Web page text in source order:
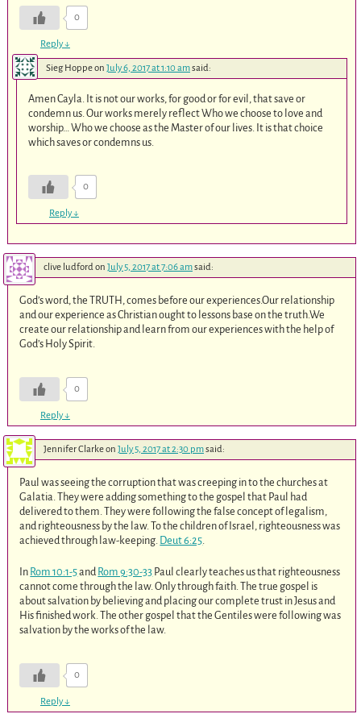
0
Reply↓
Sieg Hoppeon July 6, 2017 at 1:10 amsaid:
Amen Cayla. It is not our works, for good or for evil, that save or
condemn us. Our works merely reflect Who we choose to love and
worship… Who we choose as the Master of our lives. It is that choice
which saves or condemns us.
0
Reply↓
clive ludfordon July 5, 2017 at 7:06 amsaid:
God’s word, the TRUTH, comes before our experiences.Our relationship
and our experience as Christian ought to lessons base on the truth.We
create our relationship and learn from our experiences with the help of
God’s Holy Spirit.
0
Reply↓
Jennifer Clarkeon July 5, 2017 at 2:30 pmsaid:
Paul was seeing the corruption that was creeping in to the churches at
Galatia. They were adding something to the gospel that Paul had
delivered to them. They were following the false concept of legalism,
and righteousness by the law. To the children of Israel, righteousness was
achieved through law-keeping. Deut 6:25
In Rom 10:1-5and Rom 9:30-33 Paul clearly teaches us that righteousness
cannot come through the law. Only through faith. The true gospel is
about salvation by believing and placing our complete trust in Jesus and
His finished work. The other gospel that the Gentiles were following was
salvation by the works of the law.
0
Reply↓